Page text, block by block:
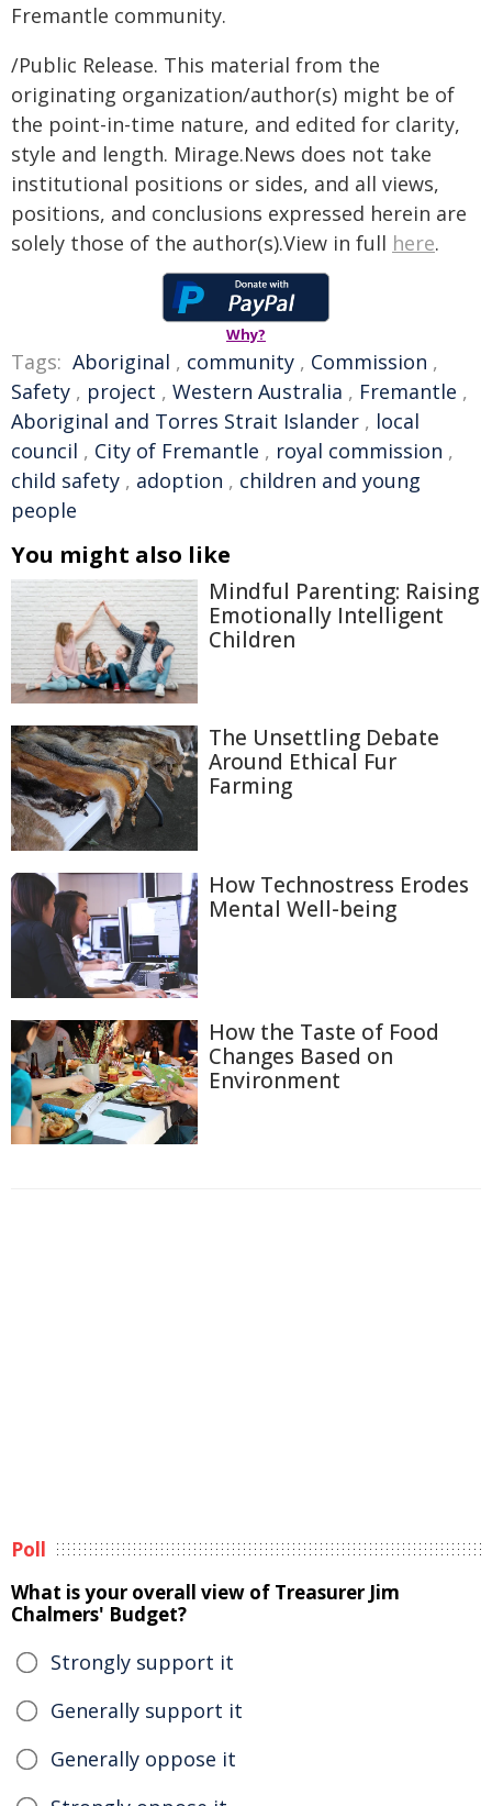
Fremantle community.
/Public Release. This material from the
originating organization/author(s) might be of
the point-in-time nature, and edited for clarity,
style and length. Mirage.News does not take
institutional positions or sides, and all views,
positions, and conclusions expressed herein are
solely those of the author(s).View in full here.
Why?
Tags: Aboriginal , community , Commission ,
Safety , project , Western Australia , Fremantle ,
Aboriginal and Torres Strait Islander , local
council , City of Fremantle , royal commission ,
child safety , adoption , children and young
people
You might also like
Mindful Parenting: Raising
Emotionally Intelligent
Children
The Unsettling Debate
Around Ethical Fur
Farming
How Technostress Erodes
Mental Well-being
How the Taste of Food
Changes Based on
Environment
Poll
What is your overall view of Treasurer Jim
Chalmers' Budget?
Strongly support it
Generally support it
Generally oppose it